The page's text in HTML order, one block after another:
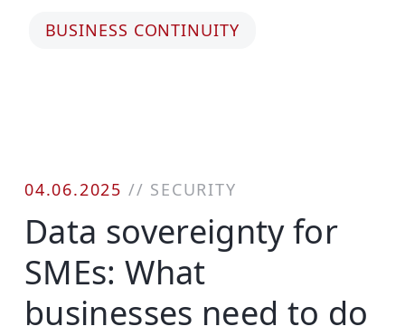
BUSINESS CONTINUITY
04.06.2025 // SECURITY
Data sovereignty for
SMEs: What
businesses need to do